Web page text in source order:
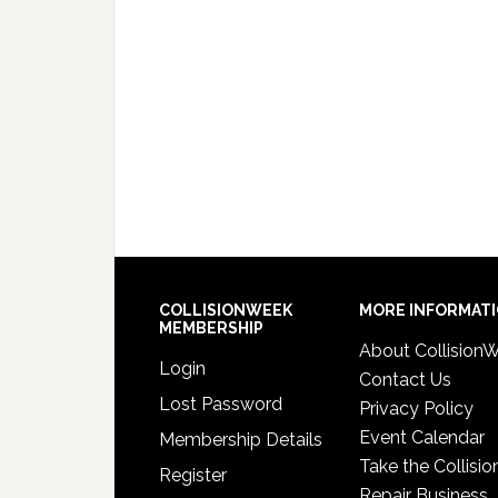
COLLISIONWEEK
MEMBERSHIP
Login
Lost Password
Membership Details
Register
MORE
About
Contact Us
Privacy Policy
Event Calendar
Take the